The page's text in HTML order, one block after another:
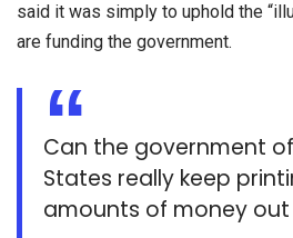
said it was simply to uphold the
are funding the government.
Can the government
States really keep
amounts of money